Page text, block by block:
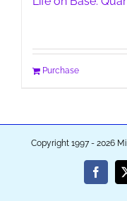
Purchase
Copyright 1997 - 2026